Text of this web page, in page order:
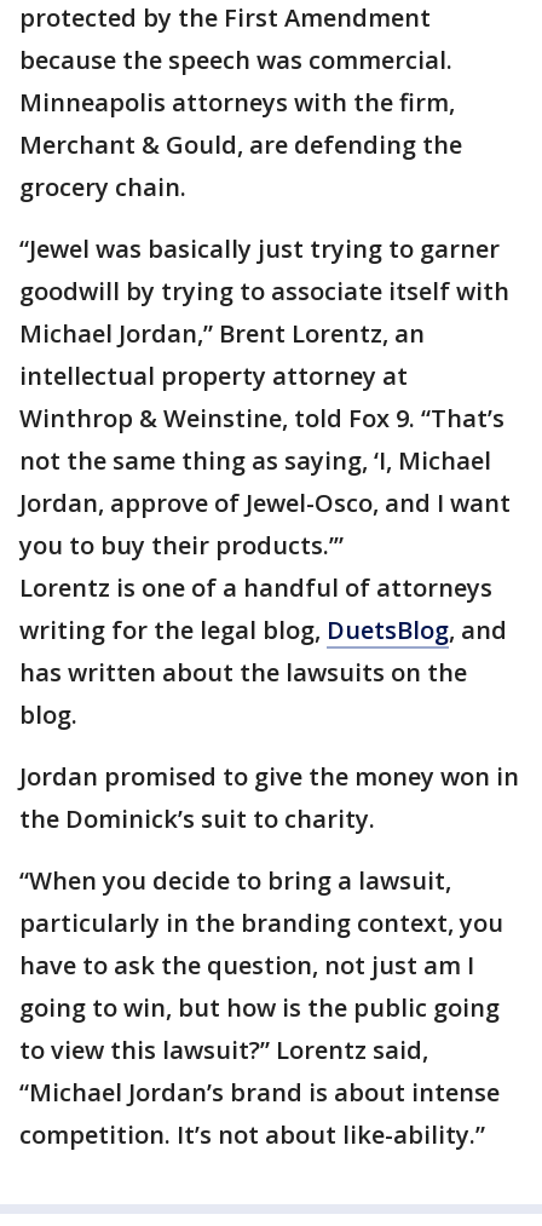
protected by the First Amendment
because the speech was commercial.
Minneapolis attorneys with the firm,
Merchant & Gould, are defending the
grocery chain.
“Jewel was basically just trying to garner
goodwill by trying to associate itself with
Michael Jordan,” Brent Lorentz, an
intellectual property attorney at
Winthrop & Weinstine, told Fox 9. “That’s
not the same thing as saying, ‘I, Michael
Jordan, approve of Jewel-Osco, and I want
you to buy their products.’”
Lorentz is one of a handful of attorneys
writing for the legal blog, DuetsBlog, and
has written about the lawsuits on the
blog.
Jordan promised to give the money won in
the Dominick’s suit to charity.
“When you decide to bring a lawsuit,
particularly in the branding context, you
have to ask the question, not just am I
going to win, but how is the public going
to view this lawsuit?” Lorentz said,
“Michael Jordan’s brand is about intense
competition. It’s not about like-ability.”